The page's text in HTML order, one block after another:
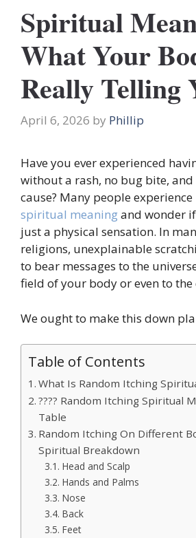
Spiritual
What Your
Really Telling
April 6, 2026 by Phillip
Have you ever experienced
without a rash, no bug bite,
cause? Many people experience
spiritual meaningand wonder
just a physical sensation. In
religions, unexplainable
to bear messages to the
field of your body or even to the
We ought to make this down
Table of Contents
What Is Random Itching
???? Random Itching Spiritual
Table
Random Itching On Different
Spiritual Breakdown
Head and Scalp
Hands and Palms
Nose
Back
Feet